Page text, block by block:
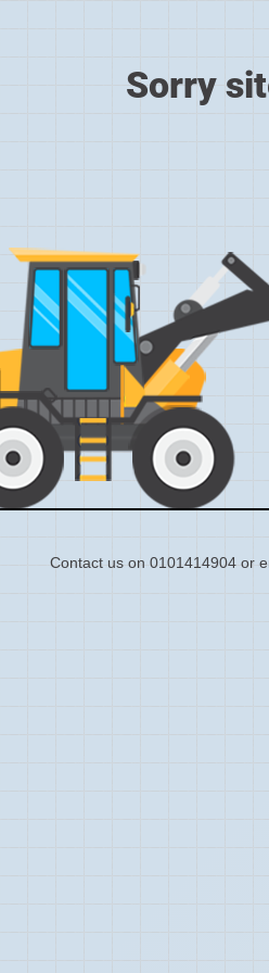
Sorry
Contact us on 0101414904 or